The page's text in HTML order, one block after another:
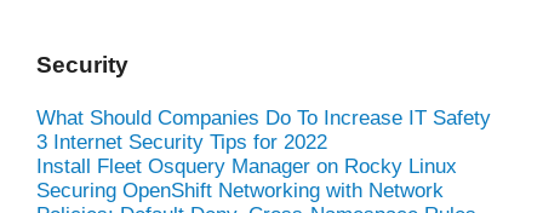
Security
What Should Companies Do To Increase IT Safety
3 Internet Security Tips for 2022
Install Fleet Osquery Manager on Rocky Linux
Securing OpenShift Networking with Network